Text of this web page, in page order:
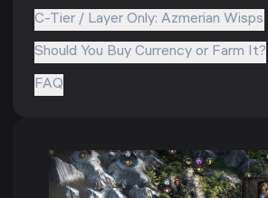
C-Tier / Layer Only: Azmerian Wisps
Should You Buy Currency or Farm It?
FAQ